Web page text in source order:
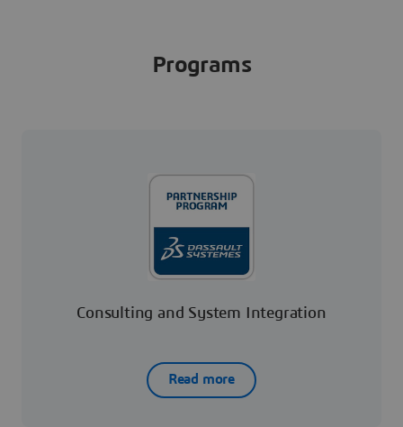
Programs
Consulting and System Integration
Read more